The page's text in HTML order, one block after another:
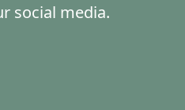
social media.